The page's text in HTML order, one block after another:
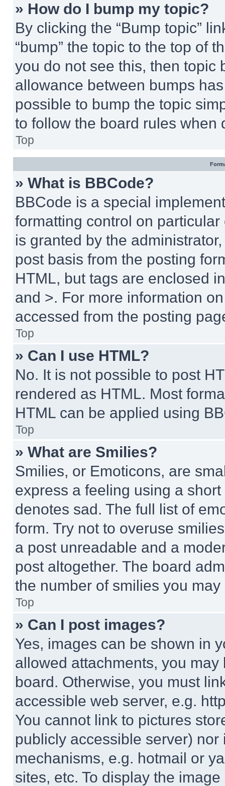
» How do I bump my topic?
By clicking the “Bump topic”
“bump” the topic to the top of
you do not see this, then topic
allowance between bumps
possible to bump the topic
to follow the board rules when
Top
» What is BBCode?
BBCode is a special
formatting control on
is granted by the
post basis from the posting
HTML, but tags are enclosed
and >. For more information
accessed from the posting
Top
» Can I use HTML?
No. It is not possible to post
rendered as HTML. Most
HTML can be applied using
Top
» What are Smilies?
Smilies, or Emoticons, are
express a feeling using a
denotes sad. The full list of
form. Try not to overuse
a post unreadable and a
post altogether. The board
the number of smilies you
Top
» Can I post images?
Yes, images can be shown in
allowed attachments, you
board. Otherwise, you must
accessible web server, e.g.
You cannot link to pictures
publicly accessible server)
mechanisms, e.g. hotmail or
sites, etc. To display the